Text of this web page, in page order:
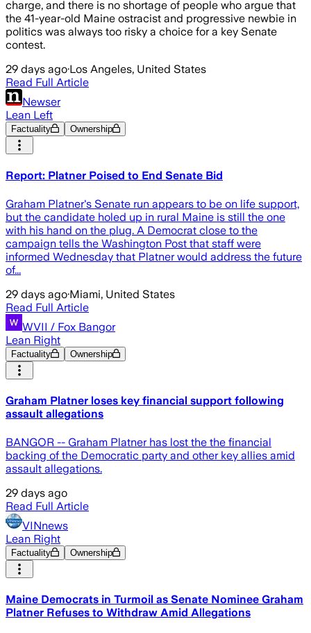
charge, and there is no shortage of people who argue that
the 41-year-old Maine ostracist and progressive newbie in
politics was always too risky a choice for a key Senate
contest.
29 days ago·Los Angeles, United States
Read Full Article
Newser
Lean Left
Factuality Ownership
Report: Platner Poised to End Senate Bid
Graham Platner's Senate run appears to be on life support,
but the candidate holed up in rural Maine is still the one
with his hand on the plug. A Democrat close to the
campaign tells the Washington Post that staff were
informed Wednesday that Platner would address the future
of...
29 days ago·Miami, United States
Read Full Article
WVII / Fox Bangor
Lean Right
Factuality Ownership
Graham Platner loses key financial support following
assault allegations
BANGOR -- Graham Platner has lost the the financial
backing of the Democratic party and other key allies amid
assault allegations.
29 days ago
Read Full Article
VINnews
Lean Right
Factuality Ownership
Maine Democrats in Turmoil as Senate Nominee Graham
Platner Refuses to Withdraw Amid Allegations